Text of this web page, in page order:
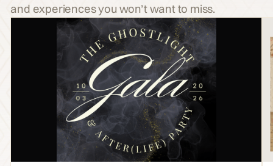
and experiences you won’t want to miss.